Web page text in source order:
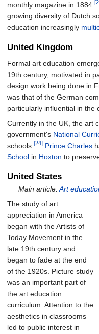
monthly magazine in 1884.
growing diversity of Dutch
education increasingly
United Kingdom
Formal art education
19th century, motivated in
design work being done in
was that of the German
particularly influential in the
Currently in the UK, the art
government's National
schools. [24] Prince Charles
School in Hoxton to
United States
Main article:Art
The study of art
appreciation in America
began with the Artists of
Today Movement in the
late 19th century and
began to fade at the end
of the 1920s. Picture study
was an important part of
the art education
curriculum. Attention to the
aesthetics in classrooms
led to public interest in